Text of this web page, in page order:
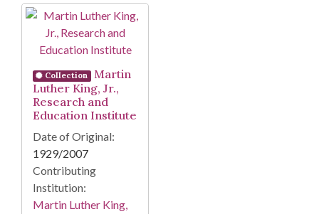
Search Results
Collection
Martin
Luther King, Jr.,
Research and
Education Institute
Date of Original:
1929/2007
Contributing
Institution:
Martin Luther King,